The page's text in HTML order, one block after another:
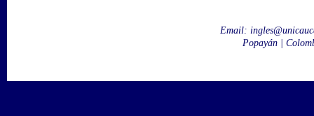
Email:
Popayán |